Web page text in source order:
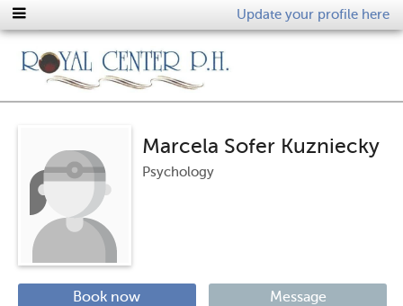
Update your profile here
Marcela Sofer Kuzniecky
Psychology
Book now Message